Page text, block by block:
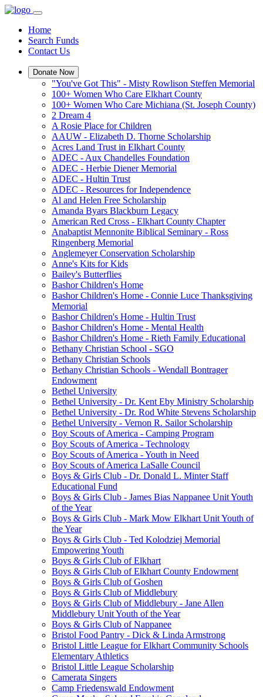
Home
Search Funds
Contact Us
Donate Now
"You've Got This" - Misty Rowlison Steffen Memorial
100+ Women Who Care Elkhart County
100+ Women Who Care Michiana (St. Joseph County)
2 Dream 4
A Rosie Place for Children
AAUW - Elizabeth D. Thorne Scholarship
Acres Land Trust in Elkhart County
ADEC - Aux Chandelles Foundation
ADEC - Herbie Diener Memorial
ADEC - Hultin Trust
ADEC - Resources for Independence
Al and Helen Free Scholarship
Amanda Byars Blackburn Legacy
American Red Cross - Elkhart County Chapter
Anabaptist Mennonite Biblical Seminary - Ross
Ringenberg Memorial
Anglemeyer Conservation Scholarship
Anne's Kits for Kids
Bailey's Butterflies
Bashor Children's Home
Bashor Children's Home - Connie Luce Thanksgiving
Memorial
Bashor Children's Home - Hultin Trust
Bashor Children's Home - Mental Health
Bashor Children's Home - Rieth Family Educational
Bethany Christian School - SGO
Bethany Christian Schools
Bethany Christian Schools - Wendall Bontrager
Endowment
Bethel University
Bethel University - Dr. Kent Eby Ministry Scholarship
Bethel University - Dr. Rod White Stevens Scholarship
Bethel University - Vernon R. Sailor Scholarship
Boy Scouts of America - Camping Program
Boy Scouts of America - Technology
Boy Scouts of America - Youth in Need
Boy Scouts of America LaSalle Council
Boys & Girls Club - Dr. Donald L. Minter Staff
Educational Fund
Boys & Girls Club - James Bias Nappanee Unit Youth
of the Year
Boys & Girls Club - Mark Mow Elkhart Unit Youth of
the Year
Boys & Girls Club - Ted Kolodziej Memorial
Empowering Youth
Boys & Girls Club of Elkhart
Boys & Girls Club of Elkhart County Endowment
Boys & Girls Club of Goshen
Boys & Girls Club of Middlebury
Boys & Girls Club of Middlebury - Jane Allen
Middlebury Unit Youth of the Year
Boys & Girls Club of Nappanee
Bristol Food Pantry - Dick & Linda Armstrong
Bristol Little League for Elkhart Community Schools
Elementary Athletics
Bristol Little League Scholarship
Camerata Singers
Camp Friedenswald Endowment